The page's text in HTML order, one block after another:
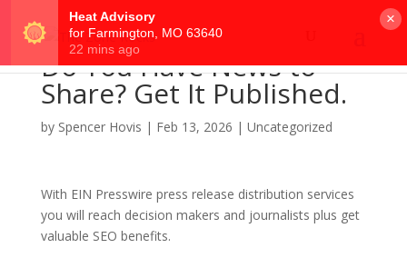
Do You Have News to
Share? Get It Published.
by Spencer Hovis | Feb 13, 2026 | Uncategorized
With EIN Presswire press release distribution services
you will reach decision makers and journalists plus get
valuable SEO benefits.
×